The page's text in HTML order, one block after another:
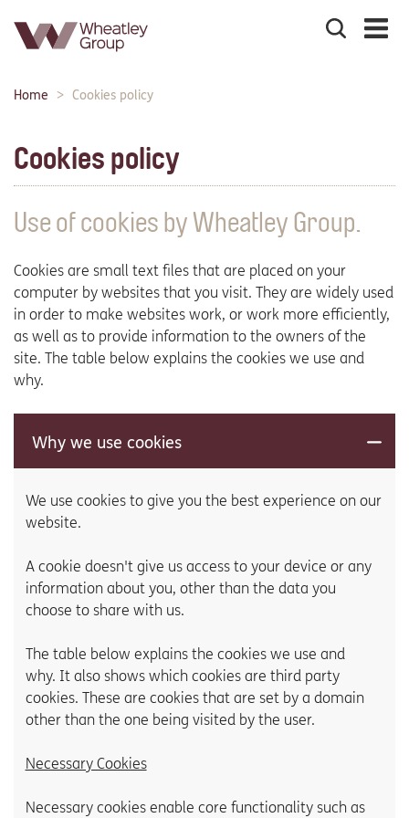
Search
the
navigation:
Breadcrumbs:
Home Cookies policy
Cookies policy
Use of cookies by Wheatley Group.
Cookies are small text files that are placed on your
computer by websites that you visit. They are widely used
in order to make websites work, or work more efficiently,
as well as to provide information to the owners of the
site. The table below explains the cookies we use and
why.
Why we use cookies
We use cookies to give you the best experience on our
website.
A cookie doesn't give us access to your device or any
information about you, other than the data you
choose to share with us.
The table below explains the cookies we use and
why. It also shows which cookies are third party
cookies. These are cookies that are set by a domain
other than the one being visited by the user.
Necessary Cookies
Necessary cookies enable core functionality such as